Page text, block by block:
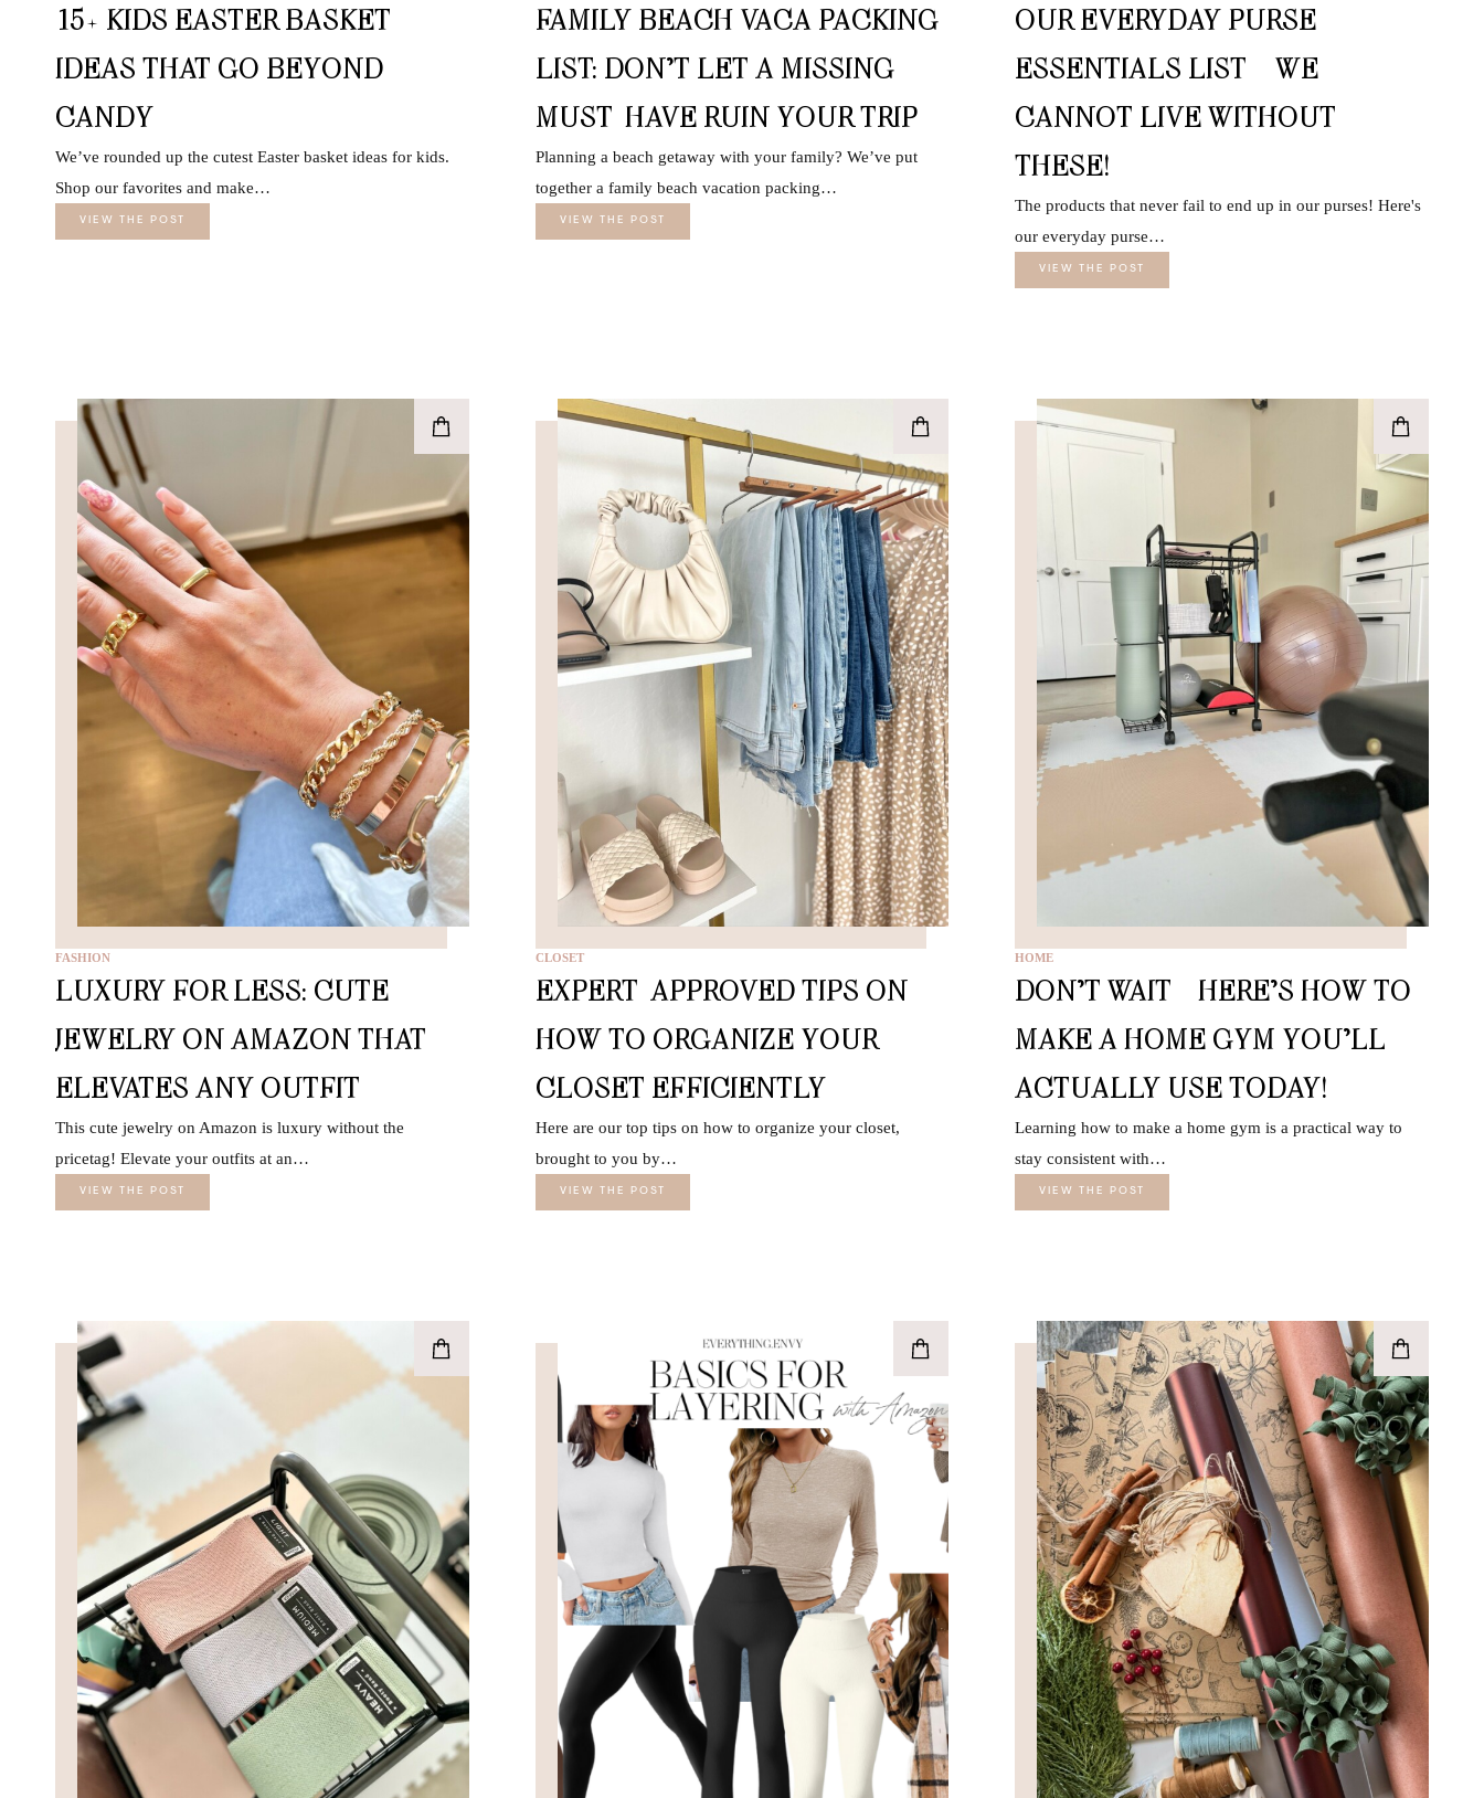
15+ KIDS EASTER BASKET
IDEAS THAT GO BEYOND
CANDY
We’ve rounded up the cutest Easter basket ideas for kids.
Shop our favorites and make…
VIEW THE POST
FAMILY BEACH VACA PACKING
LIST: DON’T LET A MISSING
MUST-HAVE RUIN YOUR TRIP
Planning a beach getaway with your family? We’ve put
together a family beach vacation packing…
VIEW THE POST
OUR EVERYDAY PURSE
ESSENTIALS LIST – WE
CANNOT LIVE WITHOUT
THESE!
The products that never fail to end up in our purses! Here's
our everyday purse…
VIEW THE POST
FASHION
LUXURY FOR LESS: CUTE
JEWELRY ON AMAZON THAT
ELEVATES ANY OUTFIT
This cute jewelry on Amazon is luxury without the
pricetag! Elevate your outfits at an…
VIEW THE POST
CLOSET
EXPERT-APPROVED TIPS ON
HOW TO ORGANIZE YOUR
CLOSET EFFICIENTLY
Here are our top tips on how to organize your closet,
brought to you by…
VIEW THE POST
HOME
DON’T WAIT—HERE’S HOW TO
MAKE A HOME GYM YOU’LL
ACTUALLY USE TODAY!
Learning how to make a home gym is a practical way to
stay consistent with…
VIEW THE POST